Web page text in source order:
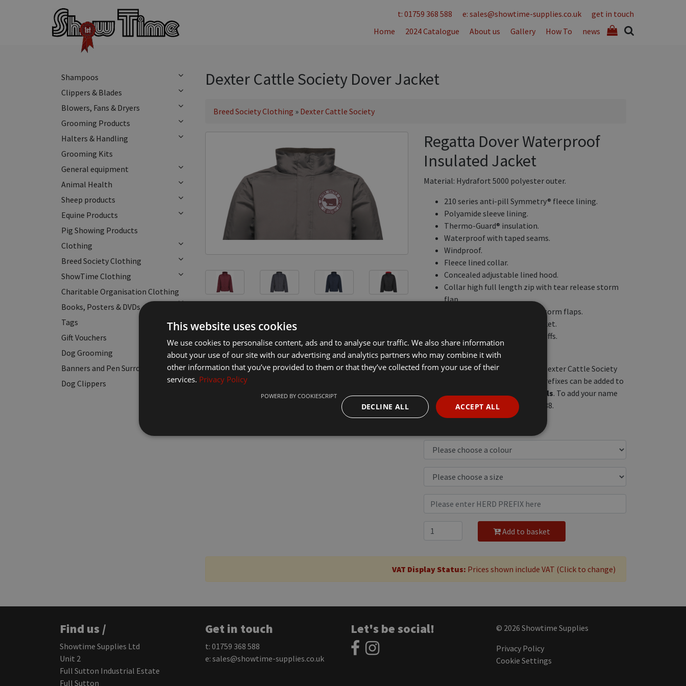
t: 01759 368 588 e: sales@showtime-supplies.co.uk
get in touch
Home
2024 Catalogue About us Gallery How To news
Shampoos
Clippers & Blades
Blowers, Fans & Dryers
Grooming Products
Halters & Handling
Grooming Kits
General equipment
Animal Health
Sheep products
Equine Products
Pig Showing Products
Clothing
Breed Society Clothing
ShowTime Clothing
Charitable Organisation Clothing
Books, Posters & DVDs
Tags
Gift Vouchers
Dog Grooming
Banners and Pen Surrounds
Dog Clippers
Dexter Cattle Society Dover Jacket
Breed Society Clothing » Dexter Cattle Society
Regatta Dover Waterproof
Insulated Jacket
Material: Hydrafort 5000 polyester outer.
210 series anti-pill Symmetry® fleece lining.
Polyamide sleeve lining.
Thermo-Guard® insulation.
Waterproof with taped seams.
Windproof.
Fleece lined collar.
Concealed adjustable lined hood.
Collar high full length zip with tear release storm
flap.
Two front zip pockets with storm flaps.
Inner media and security pocket.
Part elasticated adjustable cuffs.
Elasticated side hem.
Jackets are embroidered with the Dexter Cattle Society
logo on the front left chest, herd prefixes can be added to
this itemabovethe logo in capitals. To add your name
to the back, please call 01759 368588.
Add to basket
VAT Display Status: Prices shown include VAT (Click to change)
Find us /
Showtime Supplies Ltd
Unit 2
Full Sutton Industrial Estate
Full Sutton
Get in touch
t: 01759 368 588
e: sales@showtime-supplies.co.uk
Let's be social!
© 2026 Showtime Supplies
Privacy Policy
Cookie Settings
This website uses cookies
We use cookies to personalise content, ads and to analyse our traffic. We also share information
about your use of our site with our advertising and analytics partners who may combine it with
other information that you’ve provided to them or that they’ve collected from your use of their
services. Privacy Policy
ACCEPT ALL
DECLINE ALL
POWERED BY COOKIESCRIPT